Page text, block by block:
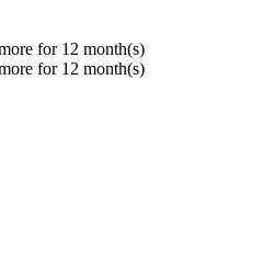
for 12 month(s)
for 12 month(s)